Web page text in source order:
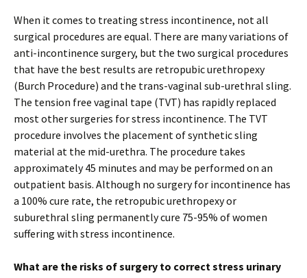
When it comes to treating stress incontinence, not all
surgical procedures are equal. There are many variations of
anti-incontinence surgery, but the two surgical procedures
that have the best results are retropubic urethropexy
(Burch Procedure) and the trans-vaginal sub-urethral sling.
The tension free vaginal tape (TVT) has rapidly replaced
most other surgeries for stress incontinence. The TVT
procedure involves the placement of synthetic sling
material at the mid-urethra. The procedure takes
approximately 45 minutes and may be performed on an
outpatient basis. Although no surgery for incontinence has
a 100% cure rate, the retropubic urethropexy or
suburethral sling permanently cure 75-95% of women
suffering with stress incontinence.
What are the risks of surgery to correct stress urinary